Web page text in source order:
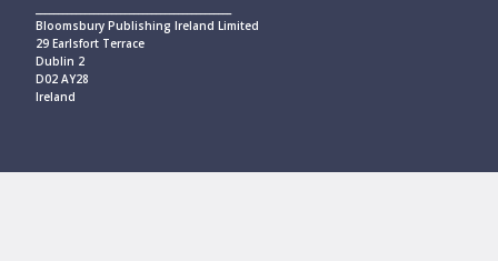
Bloomsbury Publishing Ireland Limited
29 Earlsfort Terrace
Dublin 2
D02 AY28
Ireland